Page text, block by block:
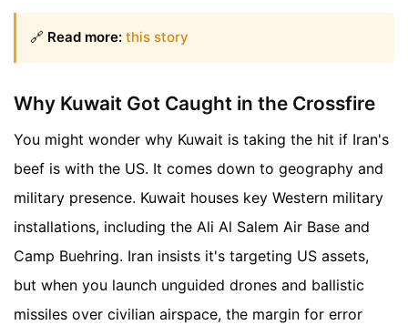
🔗 Read more: this story
Why Kuwait Got Caught in the Crossfire
You might wonder why Kuwait is taking the hit if Iran's
beef is with the US. It comes down to geography and
military presence. Kuwait houses key Western military
installations, including the Ali Al Salem Air Base and
Camp Buehring. Iran insists it's targeting US assets,
but when you launch unguided drones and ballistic
missiles over civilian airspace, the margin for error